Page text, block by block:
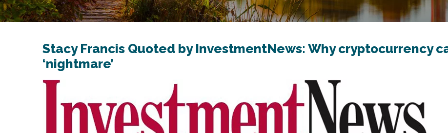
Stacy Francis Quoted by InvestmentNews: Why cryptocurrency
‘nightmare’